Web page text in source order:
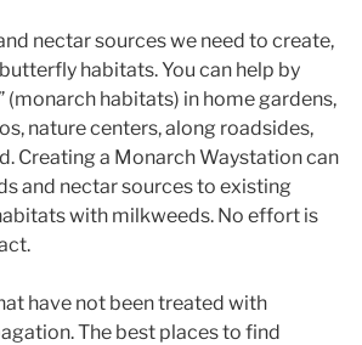
nectar sources we need to create,
habitats. You can help by
habitats) in home gardens,
nature centers, along roadsides,
Creating a Monarch Waystation can
and nectar sources to existing
with milkweeds. No effort is
have not been treated with
The best places to find